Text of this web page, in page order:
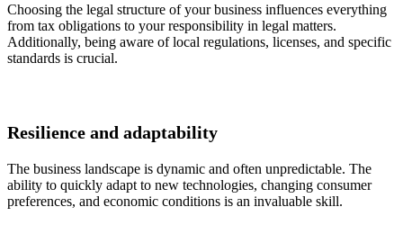
Choosing the legal structure of your business influences everything
from tax obligations to your responsibility in legal matters.
Additionally, being aware of local regulations, licenses, and specific
standards is crucial.
Resilience and adaptability
The business landscape is dynamic and often unpredictable. The
ability to quickly adapt to new technologies, changing consumer
preferences, and economic conditions is an invaluable skill.